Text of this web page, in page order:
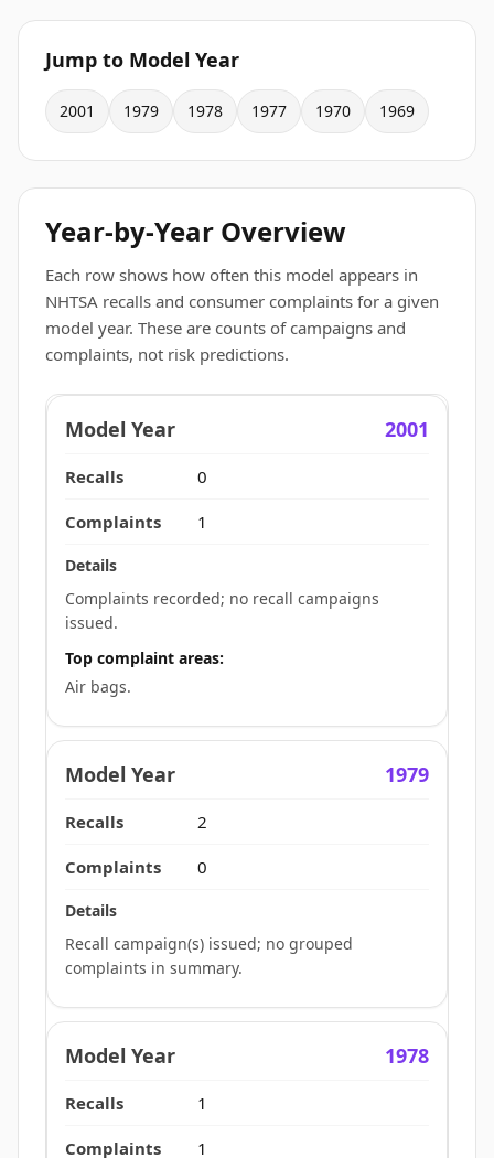
Jump to Model Year
2001 1979 1978 1977 1970 1969
Year-by-Year Overview
Each row shows how often this model appears in
NHTSA recalls and consumer complaints for a given
model year. These are counts of campaigns and
complaints, not risk predictions.
2001
0
1
Complaints recorded; no recall campaigns
issued.
Top complaint areas:
Air bags.
1979
2
0
Recall campaign(s) issued; no grouped
complaints in summary.
1978
1
1